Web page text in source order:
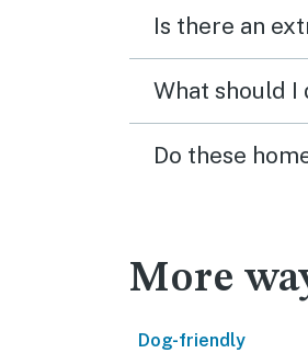
Is there an
What should
Do these
More
Dog-friendly